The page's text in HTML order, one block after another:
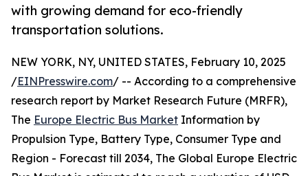
with growing demand for eco-friendly
transportation solutions.
NEW YORK, NY, UNITED STATES, February 10, 2025
/EINPresswire.com/ -- According to a comprehensive
research report by Market Research Future (MRFR),
The Europe Electric Bus Market Information by
Propulsion Type, Battery Type, Consumer Type and
Region - Forecast till 2034, The Global Europe Electric